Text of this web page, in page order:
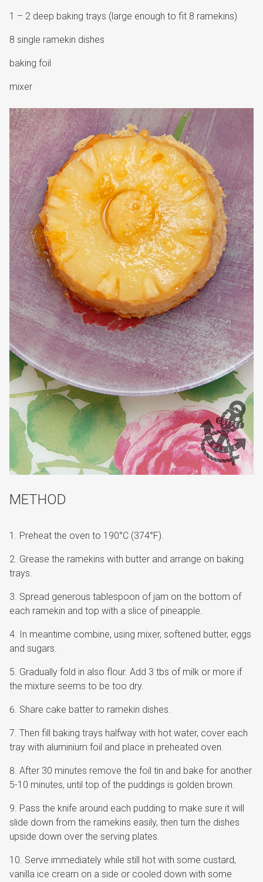
1 – 2 deep baking trays (large enough to fit 8 ramekins)
8 single ramekin dishes
baking foil
mixer
METHOD
Preheat the oven to 190°C (374°F).
Grease the ramekins with butter and arrange on baking
trays.
Spread generous tablespoon of jam on the bottom of
each ramekin and top with a slice of pineapple.
In meantime combine, using mixer, softened butter, eggs
and sugars.
Gradually fold in also flour. Add 3 tbs of milk or more if
the mixture seems to be too dry.
Share cake batter to ramekin dishes.
Then fill baking trays halfway with hot water, cover each
tray with aluminium foil and place in preheated oven.
After 30 minutes remove the foil tin and bake for another
5-10 minutes, until top of the puddings is golden brown.
Pass the knife around each pudding to make sure it will
slide down from the ramekins easily, then turn the dishes
upside down over the serving plates.
Serve immediately while still hot with some custard,
vanilla ice cream on a side or cooled down with some